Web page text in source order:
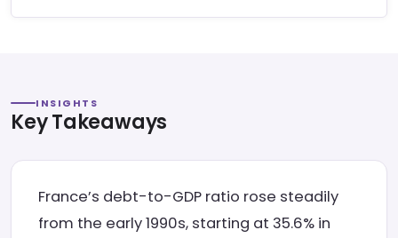
INSIGHTS
Key Takeaways
France’s debt-to-GDP ratio rose steadily
from the early 1990s, starting at 35.6% in